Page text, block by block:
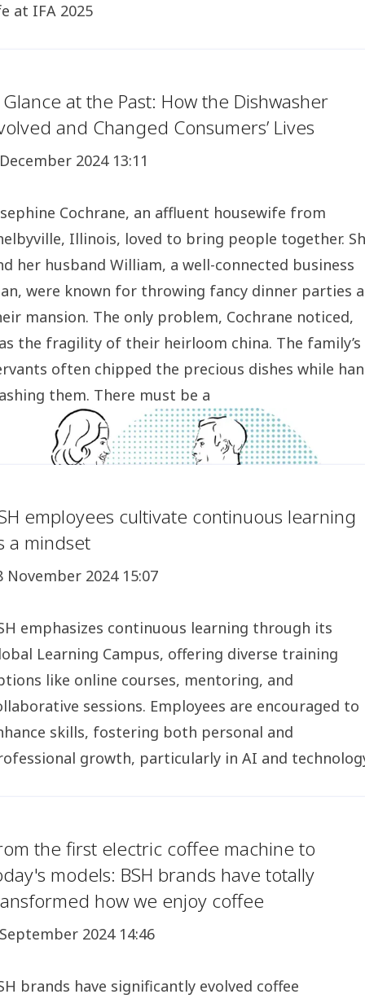
at IFA 2025
at the Past: How the Dishwasher
and Changed Consumers’ Lives
2024 13:11
Cochrane, an affluent housewife from
Illinois, loved to bring people together.
her husband William, a well-connected business
were known for throwing fancy dinner parties
mansion. The only problem, Cochrane noticed,
the fragility of their heirloom china. The family’s
often chipped the precious dishes while
them. There must be a
employees cultivate continuous learning
a mindset
November 2024 15:07
emphasizes continuous learning through its
Learning Campus, offering diverse training
like online courses, mentoring, and
sessions. Employees are encouraged to
skills, fostering both personal and
growth, particularly in AI and
the first electric coffee machine to
models: BSH brands have totally
how we enjoy coffee
2024 14:46
brands have significantly evolved coffee